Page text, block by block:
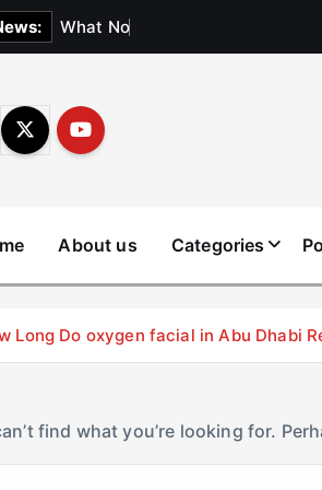
What No
About us Categories
Long Do oxygen facial in Abu Dhabi
find what you’re looking for.